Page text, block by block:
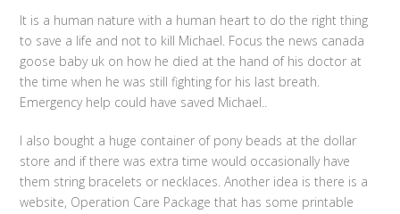
It is a human nature with a human heart to do the right thing
to save a life and not to kill Michael. Focus the news canada
goose baby uk on how he died at the hand of his doctor at
the time when he was still fighting for his last breath.
Emergency help could have saved Michael..
I also bought a huge container of pony beads at the dollar
store and if there was extra time would occasionally have
them string bracelets or necklaces. Another idea is there is a
website, Operation Care Package that has some printable